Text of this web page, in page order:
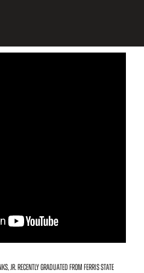
Jr. recently graduated from Ferris State